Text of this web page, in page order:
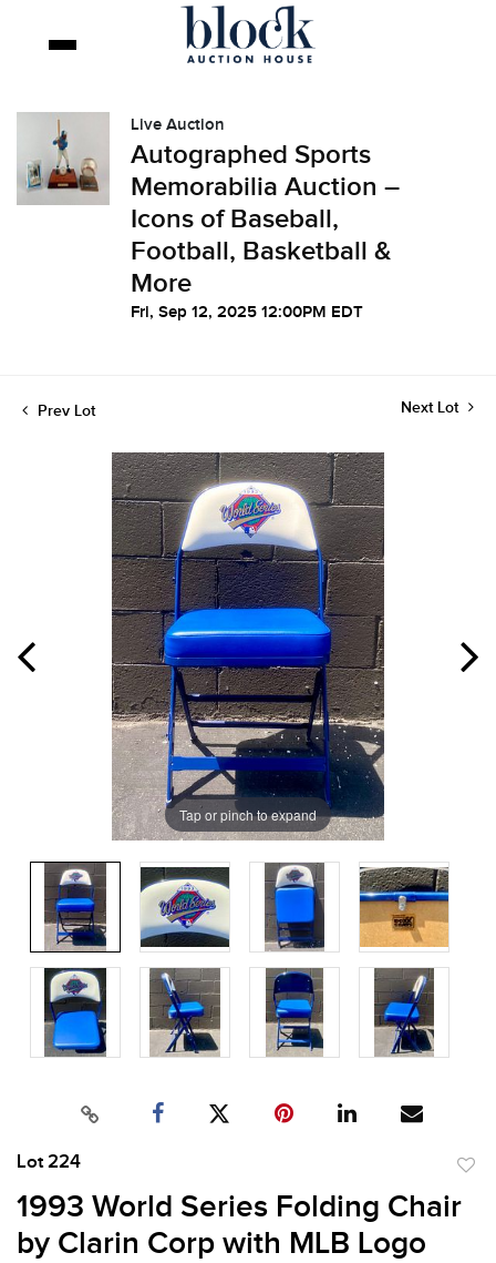
Live Auction
Autographed Sports
Memorabilia Auction –
Icons of Baseball,
Football, Basketball &
More
Fri, Sep 12, 2025 12:00PM EDT
Prev Lot Next Lot
Tap or pinch to expand
Lot 224
1993 World Series Folding Chair
by Clarin Corp with MLB Logo